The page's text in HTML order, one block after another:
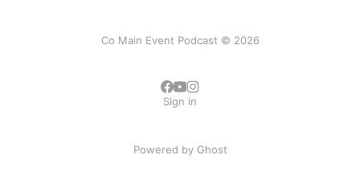
Co Main Event Podcast © 2026
Sign in
Powered by Ghost